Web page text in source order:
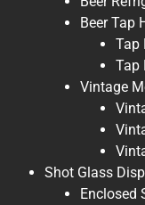
Beer Tap
Tap
Tap
Vintage
Shot Glass
Enclosed